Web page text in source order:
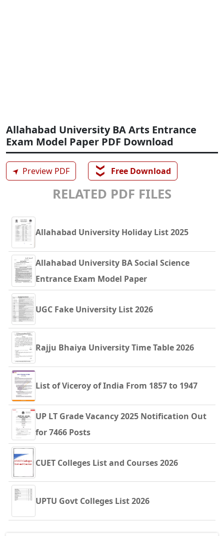
Allahabad University BA Arts Entrance
Exam Model Paper PDF Download
➤ Preview PDF ❯❯ Free Download
RELATED PDF FILES
Allahabad University Holiday List 2025
Allahabad University BA Social Science
Entrance Exam Model Paper
UGC Fake University List 2026
Rajju Bhaiya University Time Table 2026
List of Viceroy of India From 1857 to 1947
UP LT Grade Vacancy 2025 Notification Out
for 7466 Posts
CUET Colleges List and Courses 2026
UPTU Govt Colleges List 2026